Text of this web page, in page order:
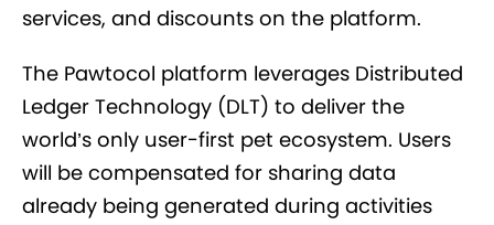
services, and discounts on the platform.
The Pawtocol platform leverages Distributed
Ledger Technology (DLT) to deliver the
world’s only user-first pet ecosystem. Users
will be compensated for sharing data
already being generated during activities